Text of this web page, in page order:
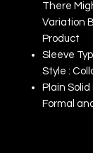
There
Variation
Product
Sleeve
Style :
Plain
Formal